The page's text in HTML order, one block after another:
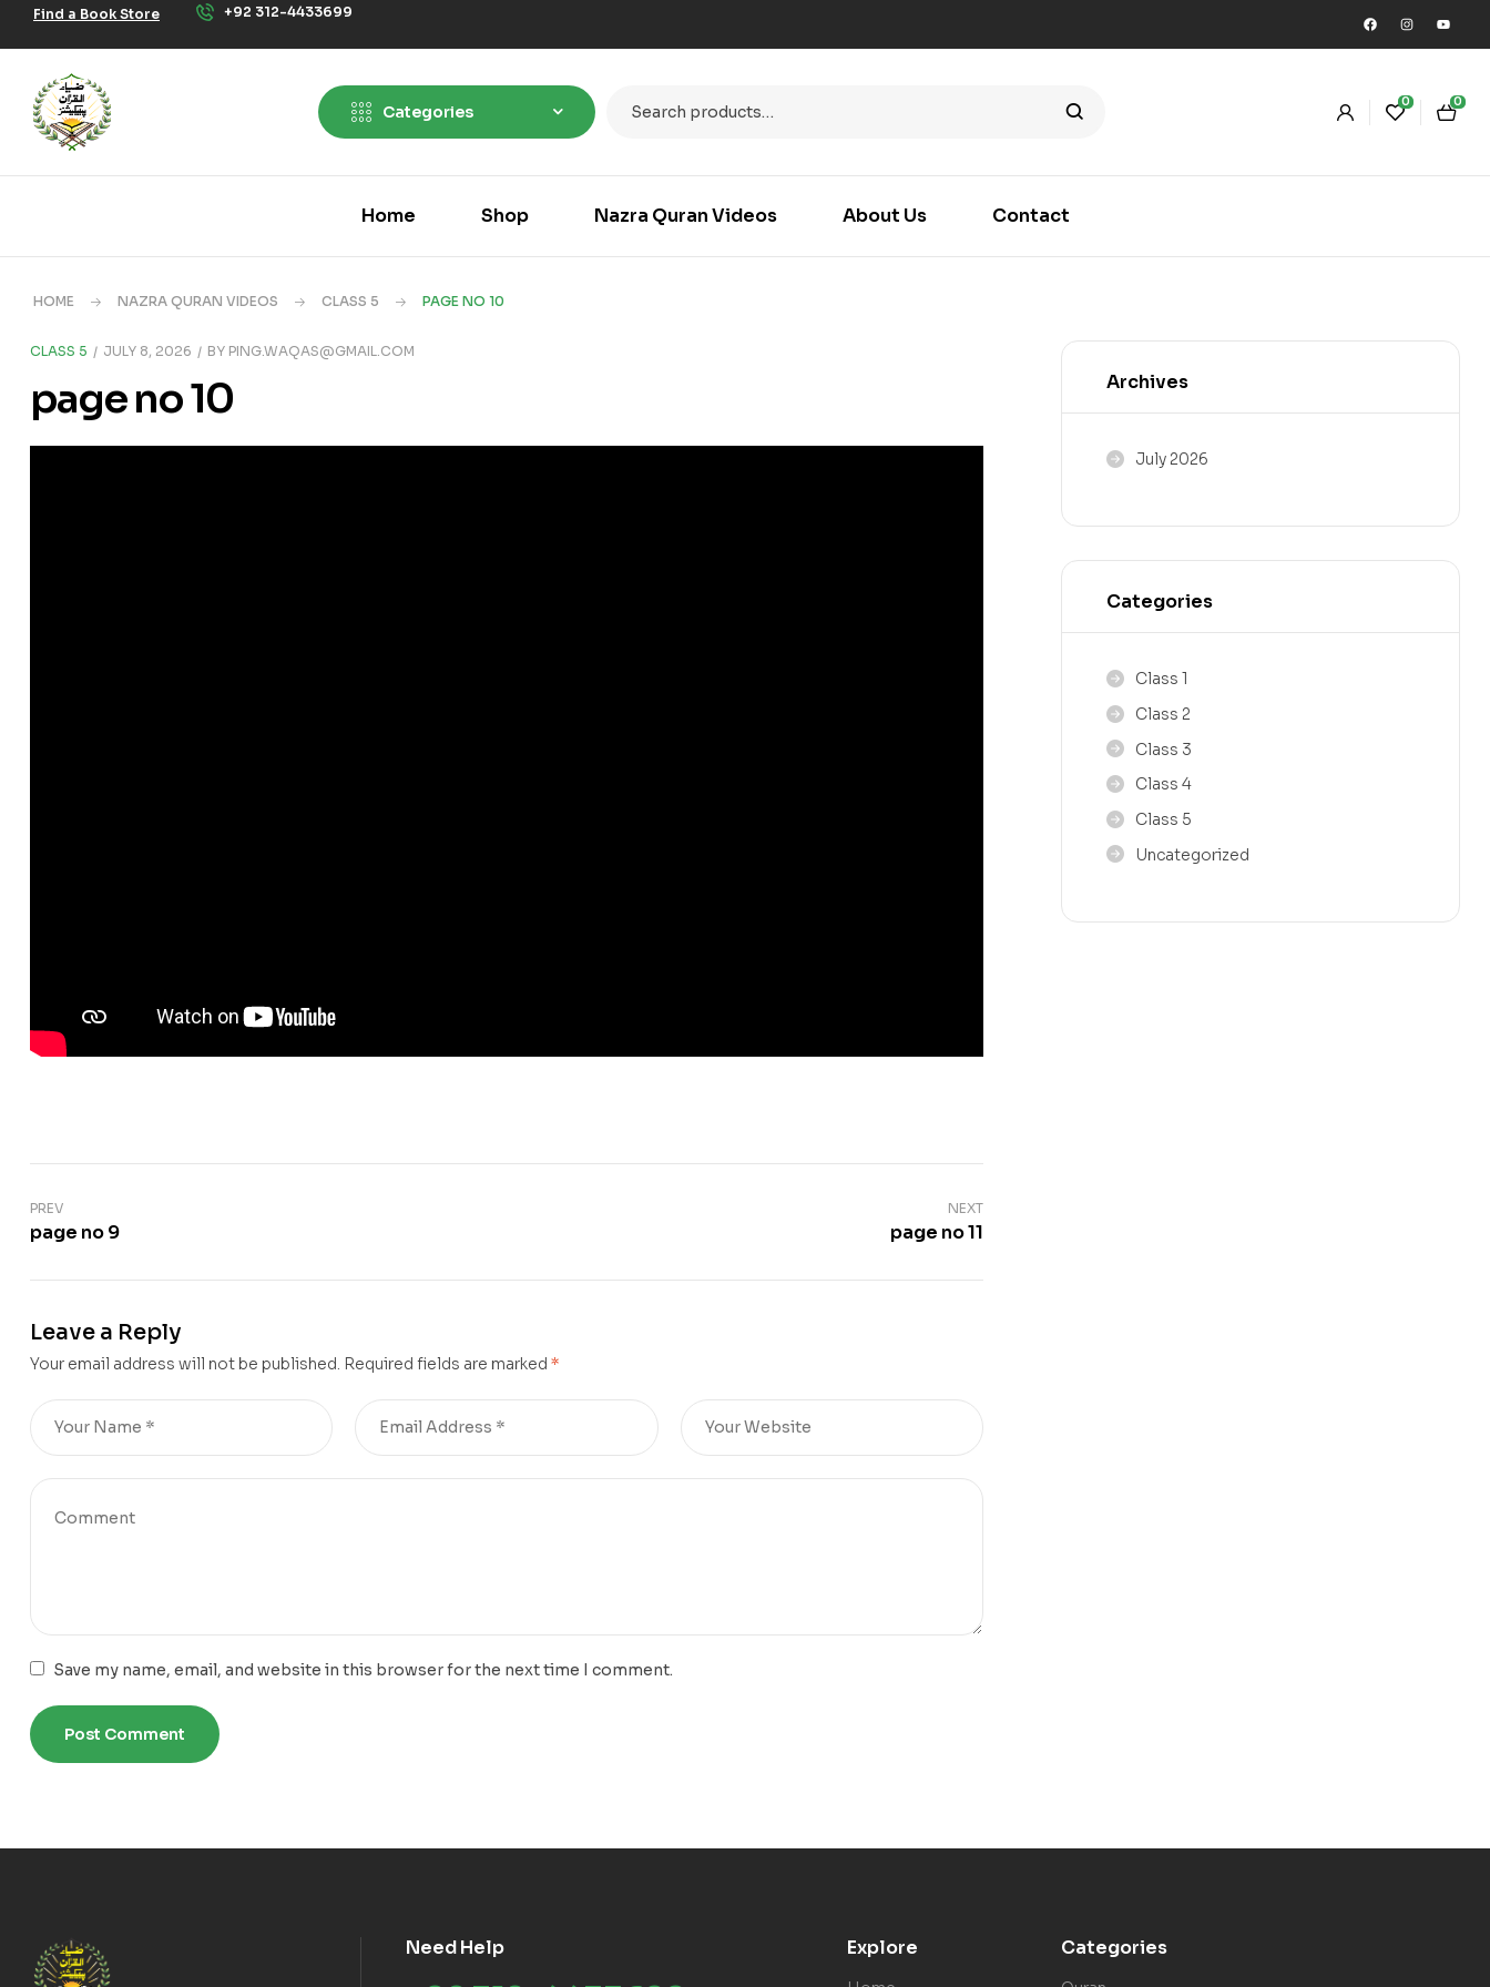
Find a Book Store +92 312-4433699
Categories
0 0
Home Shop Nazra Quran Videos About Us Contact
HOME NAZRA QURAN VIDEOS CLASS 5 PAGE NO 10
CLASS 5 JULY 8, 2026 BY PING.WAQAS@GMAIL.COM
page no 10
PREV
page no 9
NEXT
page no 11
Leave a Reply
Your email address will not be published. Required fields are marked *
Save my name, email, and website in this browser for the next time I comment.
Archives
July 2026
Categories
Class 1
Class 2
Class 3
Class 4
Class 5
Uncategorized
Need Help Explore Categories